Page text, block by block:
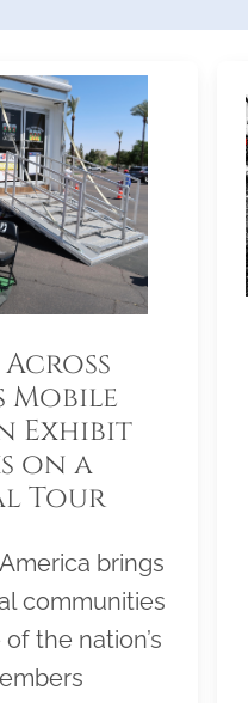
Mobile
Exhibit
on a
Tour
brings
communities
the nation’s